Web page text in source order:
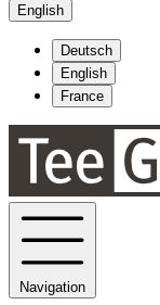
English
Deutsch
English
France
Navigation